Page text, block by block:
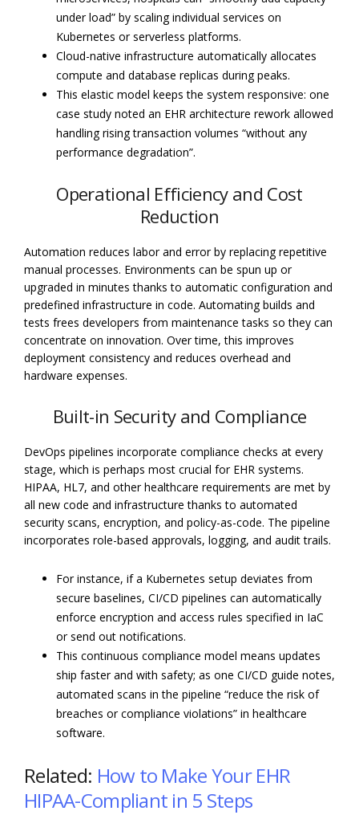
under load” by scaling individual services on
Kubernetes or serverless platforms.
Cloud-native infrastructure automatically allocates
compute and database replicas during peaks.
This elastic model keeps the system responsive: one
case study noted an EHR architecture rework allowed
handling rising transaction volumes “without any
performance degradation”.
Operational Efficiency and Cost
Reduction
Automation reduces labor and error by replacing repetitive
manual processes. Environments can be spun up or
upgraded in minutes thanks to automatic configuration and
predefined infrastructure in code. Automating builds and
tests frees developers from maintenance tasks so they can
concentrate on innovation. Over time, this improves
deployment consistency and reduces overhead and
hardware expenses.
Built-in Security and Compliance
DevOps pipelines incorporate compliance checks at every
stage, which is perhaps most crucial for EHR systems.
HIPAA, HL7, and other healthcare requirements are met by
all new code and infrastructure thanks to automated
security scans, encryption, and policy-as-code. The pipeline
incorporates role-based approvals, logging, and audit trails.
For instance, if a Kubernetes setup deviates from
secure baselines, CI/CD pipelines can automatically
enforce encryption and access rules specified in IaC
or send out notifications.
This continuous compliance model means updates
ship faster and with safety; as one CI/CD guide notes,
automated scans in the pipeline “reduce the risk of
breaches or compliance violations” in healthcare
software.
Related: How to Make Your EHR
HIPAA-Compliant in 5 Steps